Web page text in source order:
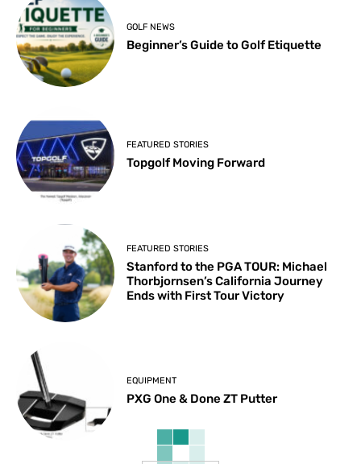
GOLF NEWS
Beginner’s Guide to Golf Etiquette
FEATURED STORIES
Topgolf Moving Forward
FEATURED STORIES
Stanford to the PGA TOUR: Michael
Thorbjornsen’s California Journey
Ends with First Tour Victory
EQUIPMENT
PXG One & Done ZT Putter